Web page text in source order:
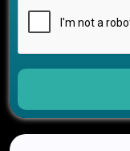
Benefits of
Your Business
How Cloud
Development
Generative AI
Development
How AI